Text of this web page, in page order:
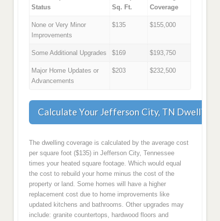
Status
Sq. Ft.
Coverage
None or Very Minor
Improvements
$135 $155,000
Some Additional Upgrades $169 $193,750
Major Home Updates or
Advancements
$203 $232,500
Calculate Your Jefferson City, TN Dwelling
The dwelling coverage is calculated by the average cost
per square foot ($135) in Jefferson City, Tennessee
times your heated square footage. Which would equal
the cost to rebuild your home minus the cost of the
property or land. Some homes will have a higher
replacement cost due to home improvements like
updated kitchens and bathrooms. Other upgrades may
include: granite countertops, hardwood floors and